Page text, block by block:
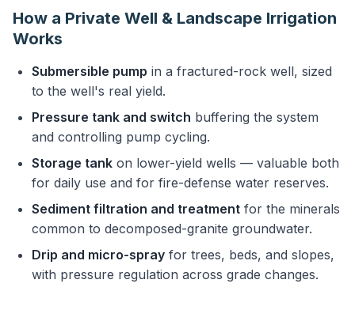
How a Private Well & Landscape Irrigation
Works
Submersible pump in a fractured-rock well, sized
to the well's real yield.
Pressure tank and switch buffering the system
and controlling pump cycling.
Storage tank on lower-yield wells — valuable both
for daily use and for fire-defense water reserves.
Sediment filtration and treatment for the minerals
common to decomposed-granite groundwater.
Drip and micro-spray for trees, beds, and slopes,
with pressure regulation across grade changes.